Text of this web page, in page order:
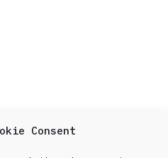
Consent